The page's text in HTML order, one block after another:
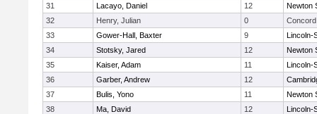
31
Lacayo, Daniel 12
Newton
32
Henry, Julian 0
33
Gower-Hall, Baxter 9
Lincoln-
34
Stotsky, Jared 12
Newton
35
Kaiser, Adam 11
Lincoln-
36
Garber, Andrew 12
37
Bulis, Yono 11
Newton
38
Ma, David 12
Lincoln-